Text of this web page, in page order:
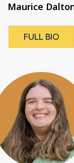
Maurice
FULL BIO